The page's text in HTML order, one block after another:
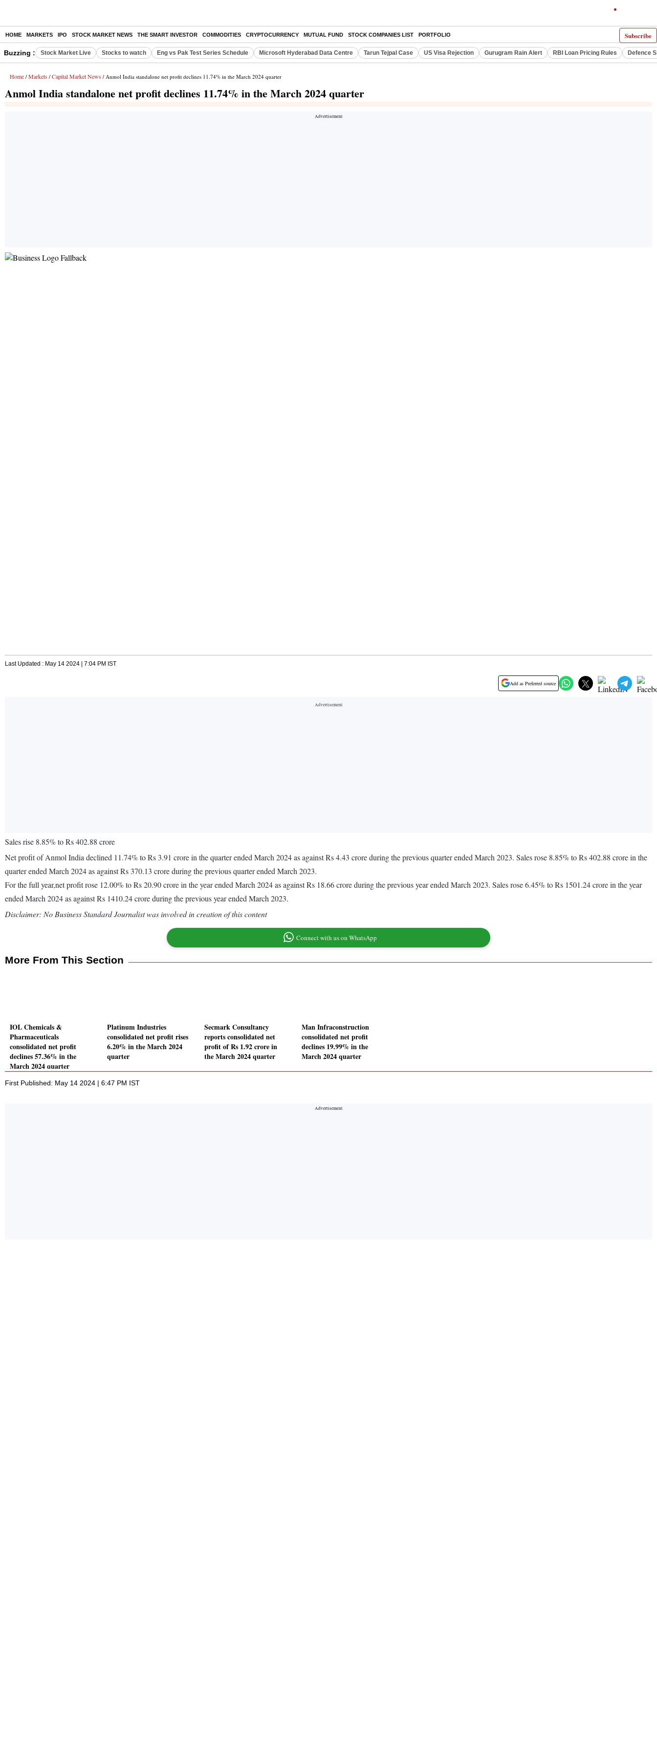
Subscribe
HOME MARKETS IPO STOCK MARKET NEWS THE SMART INVESTOR COMMODITIES CRYPTOCURRENCY MUTUAL FUND STOCK COMPANIES LIST PORTFOLIO
Buzzing : Stock Market Live Stocks to watch Eng vs Pak Test Series Schedule Microsoft Hyderabad Data Centre Tarun Tejpal Case US Visa Rejection Gurugram Rain Alert RBI Loan Pricing Rules Defence
Home / Markets / Capital Market News / Anmol India standalone net profit declines 11.74% in the March 2024 quarter
Anmol India standalone net profit declines 11.74% in the March 2024 quarter
Last Updated : May 14 2024 | 7:04 PM IST
Add as Preferred source
Sales rise 8.85% to Rs 402.88 crore
Net profit of Anmol India declined 11.74% to Rs 3.91 crore in the quarter ended March 2024 as against Rs 4.43 crore during the previous quarter ended March 2023. Sales rose 8.85% to Rs 402.88 crore in the
quarter ended March 2024 as against Rs 370.13 crore during the previous quarter ended March 2023.
For the full year,net profit rose 12.00% to Rs 20.90 crore in the year ended March 2024 as against Rs 18.66 crore during the previous year ended March 2023. Sales rose 6.45% to Rs 1501.24 crore in the year
ended March 2024 as against Rs 1410.24 crore during the previous year ended March 2023.
Disclaimer: No Business Standard Journalist was involved in creation of this content
Connect with us on WhatsApp
More From This Section
IOL Chemicals &
Pharmaceuticals
consolidated net profit
declines 57.36% in the
March 2024 quarter
Platinum Industries
consolidated net profit rises
6.20% in the March 2024
quarter
Secmark Consultancy
reports consolidated net
profit of Rs 1.92 crore in
the March 2024 quarter
Man Infraconstruction
consolidated net profit
declines 19.99% in the
March 2024 quarter
First Published: May 14 2024 | 6:47 PM IST